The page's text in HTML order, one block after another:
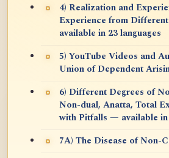
4) Realization and
Experience from
available in 23 languages
5) YouTube Videos and
Union of Dependent
6) Different Degrees of
Non-dual, Anatta, Total
with Pitfalls — available in
7A) The Disease of Non-